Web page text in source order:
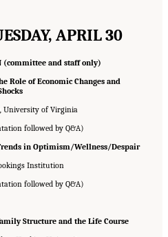
APRIL 30
(committee and staff only)
Role of Economic Changes and
University of Virginia
followed by Q&A)
in Optimism/Wellness/Despair
Institution
followed by Q&A)
Structure and the Life Course